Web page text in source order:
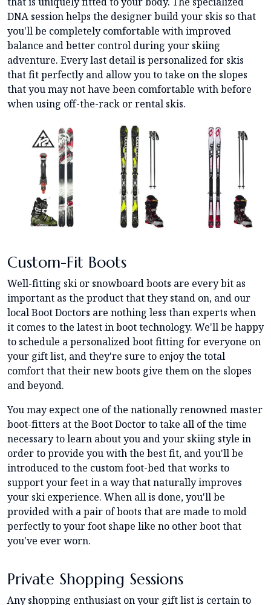
DNA session helps the designer build your skis so that
you'll be completely comfortable with improved
balance and better control during your skiing
adventure. Every last detail is personalized for skis
that fit perfectly and allow you to take on the slopes
that you may not have been comfortable with before
when using off-the-rack or rental skis.
Custom-Fit Boots
Well-fitting ski or snowboard boots are every bit as
important as the product that they stand on, and our
local Boot Doctors are nothing less than experts when
it comes to the latest in boot technology. We'll be happy
to schedule a personalized boot fitting for everyone on
your gift list, and they're sure to enjoy the total
comfort that their new boots give them on the slopes
and beyond.
You may expect one of the nationally renowned master
boot-fitters at the Boot Doctor to take all of the time
necessary to learn about you and your skiing style in
order to provide you with the best fit, and you'll be
introduced to the custom foot-bed that works to
support your feet in a way that naturally improves
your ski experience. When all is done, you'll be
provided with a pair of boots that are made to mold
perfectly to your foot shape like no other boot that
you've ever worn.
Private Shopping Sessions
Any shopping enthusiast on your gift list is certain to